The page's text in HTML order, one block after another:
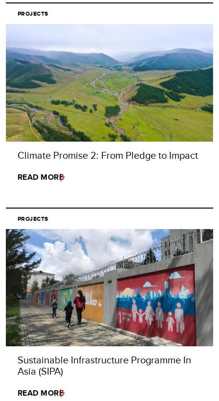
PROJECTS
Climate Promise 2: From Pledge to Impact
READ MORE
PROJECTS
Sustainable Infrastructure Programme In
Asia (SIPA)
READ MORE